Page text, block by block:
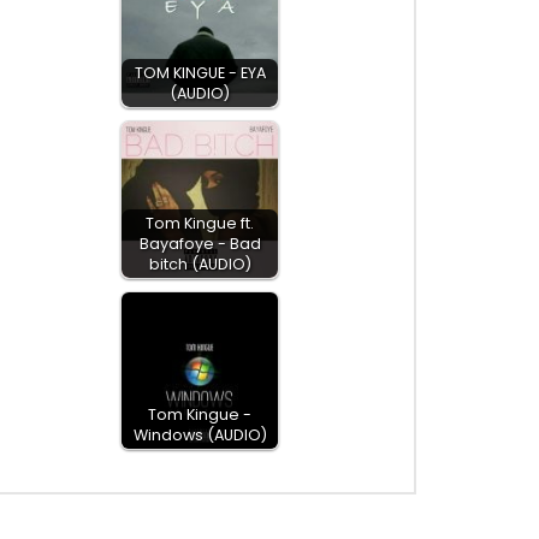
TOM KINGUE - EYA
(AUDIO)
Tom Kingue ft.
Bayafoye - Bad
bitch (AUDIO)
Tom Kingue -
Windows (AUDIO)